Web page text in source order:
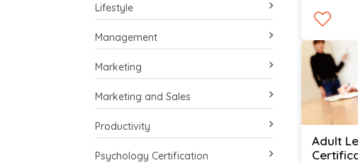
Lifestyle
Management
Marketing
Marketing and Sales
Productivity
Psychology Certification
Adult